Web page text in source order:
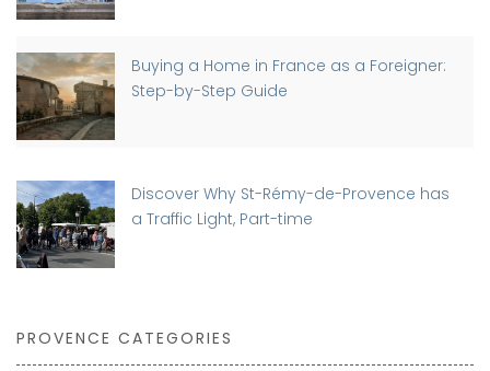
Buying a Home in France as a Foreigner:
Step-by-Step Guide
Discover Why St-Rémy-de-Provence has
a Traffic Light, Part-time
PROVENCE CATEGORIES